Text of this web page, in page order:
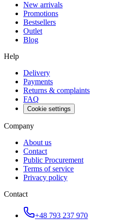
New arrivals
Promotions
Bestsellers
Outlet
Blog
Help
Delivery
Payments
Returns & complaints
FAQ
Cookie settings
Company
About us
Contact
Public Procurement
Terms of service
Privacy policy
Contact
+48 793 237 970